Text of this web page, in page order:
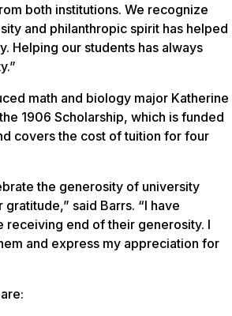
both institutions. We recognize
and philanthropic spirit has helped
Helping our students has always
math and biology major Katherine
1906 Scholarship, which is funded
covers the cost of tuition for four
the generosity of university
said Barrs. “I have
receiving end of their generosity. I
and express my appreciation for